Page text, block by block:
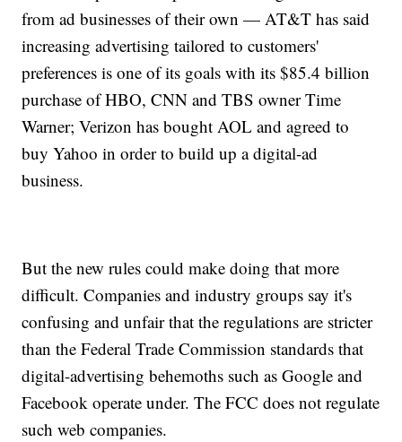
from ad businesses of their own — AT&T has said
increasing advertising tailored to customers'
preferences is one of its goals with its $85.4 billion
purchase of HBO, CNN and TBS owner Time
Warner; Verizon has bought AOL and agreed to
buy Yahoo in order to build up a digital-ad
business.
But the new rules could make doing that more
difficult. Companies and industry groups say it's
confusing and unfair that the regulations are stricter
than the Federal Trade Commission standards that
digital-advertising behemoths such as Google and
Facebook operate under. The FCC does not regulate
such web companies.